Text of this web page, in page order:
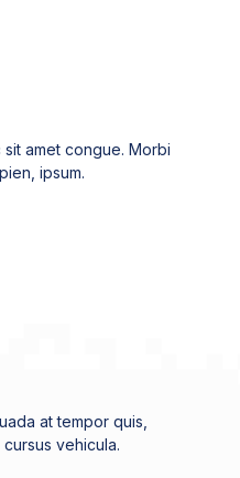
amet congue. Morbi
ipsum.
at tempor quis,
vehicula.